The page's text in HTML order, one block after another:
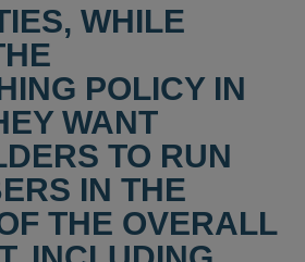
WHILE
POLICY IN
WANT
TO RUN
IN THE
THE OVERALL